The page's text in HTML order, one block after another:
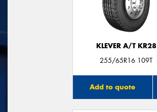
KLEVER A/T KR28
255/65R16 109T
Add to quote